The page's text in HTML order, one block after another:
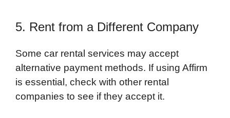
5. Rent from a Different Company
Some car rental services may accept
alternative payment methods. If using Affirm
is essential, check with other rental
companies to see if they accept it.